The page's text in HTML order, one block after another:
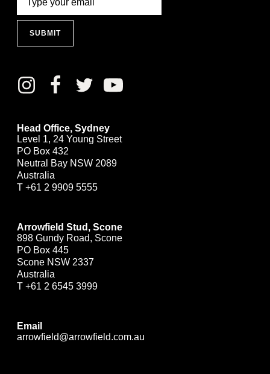
SUBMIT
Head Office, Sydney
Level 1, 24 Young Street
PO Box 432
Neutral Bay NSW 2089
Australia
T +61 2 9909 5555
Arrowfield Stud, Scone
898 Gundy Road, Scone
PO Box 445
Scone NSW 2337
Australia
T +61 2 6545 3999
Email
arrowfield@arrowfield.com.au